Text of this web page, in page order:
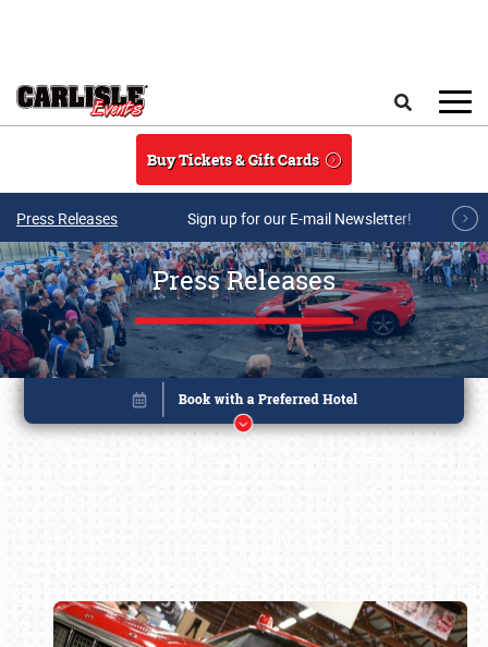
Buy Tickets & Gift Cards
Press Releases Sign up for our E-mail Newsletter!
Press Releases
Book online or call (800) 216-1876